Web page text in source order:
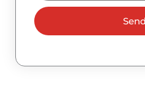
Send